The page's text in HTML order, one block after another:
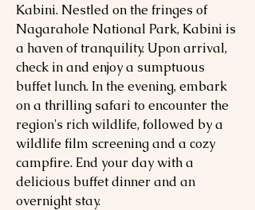
Kabini. Nestled on the fringes of
Nagarahole National Park, Kabini is
a haven of tranquility. Upon arrival,
check in and enjoy a sumptuous
buffet lunch. In the evening, embark
on a thrilling safari to encounter the
region's rich wildlife, followed by a
wildlife film screening and a cozy
campfire. End your day with a
delicious buffet dinner and an
overnight stay.